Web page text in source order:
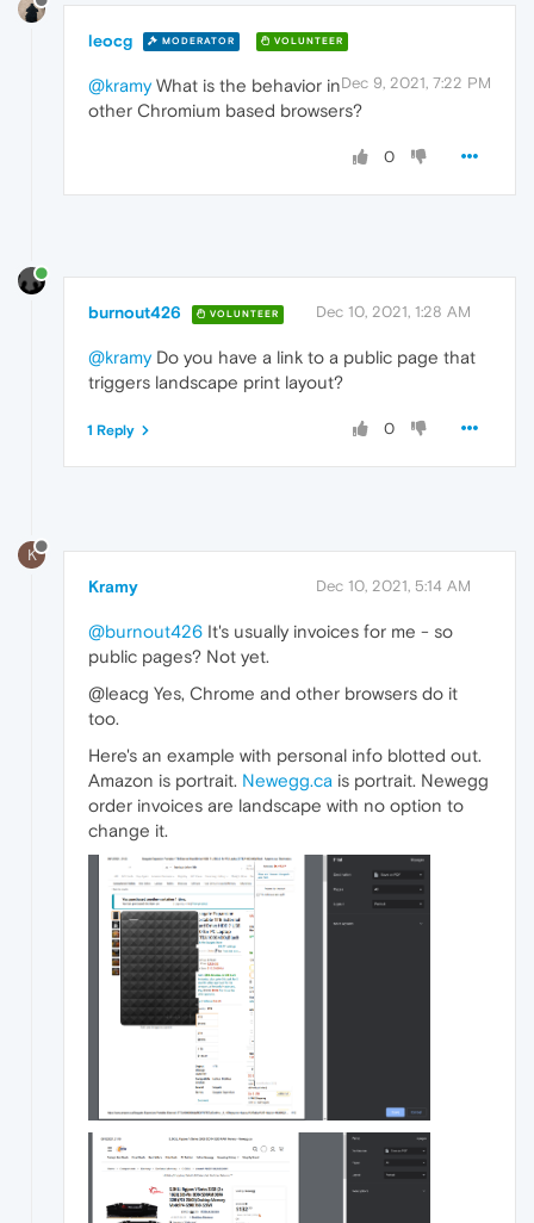
leocg MODERATOR VOLUNTEER
Dec 9, 2021, 7:22 PM
@kramyWhat is the behavior in
other Chromium based browsers?
0
burnout426 VOLUNTEER Dec 10, 2021, 1:28 AM
@kramyDo you have a link to a public page that
triggers landscape print layout?
0
1 Reply
K
Kramy Dec 10, 2021, 5:14 AM
@burnout426 It's usually invoices for me - so
public pages? Not yet.
@leacg Yes, Chrome and other browsers do it
too.
Here's an example with personal info blotted out.
Amazon is portrait. Newegg.ca is portrait. Newegg
order invoices are landscape with no option to
change it.